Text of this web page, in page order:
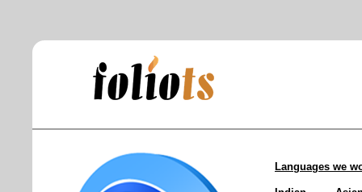
Languages we